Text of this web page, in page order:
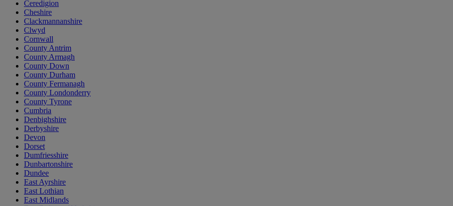
Ceredigion
Cheshire
Clackmannanshire
Clwyd
Cornwall
County Antrim
County Armagh
County Down
County Durham
County Fermanagh
County Londonderry
County Tyrone
Cumbria
Denbighshire
Derbyshire
Devon
Dorset
Dumfriesshire
Dunbartonshire
Dundee
East Ayrshire
East Lothian
East Midlands